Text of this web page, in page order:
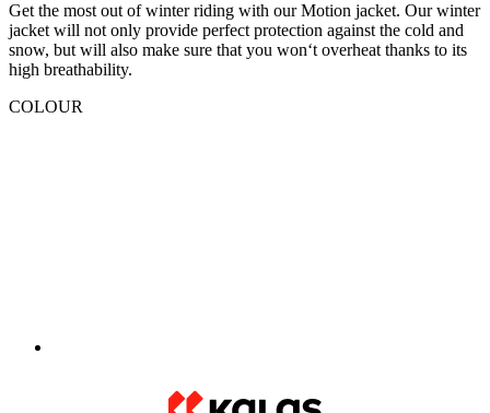
Get the most out of winter riding with our Motion jacket. Our winter
jacket will not only provide perfect protection against the cold and
snow, but will also make sure that you won‘t overheat thanks to its
high breathability.
COLOUR